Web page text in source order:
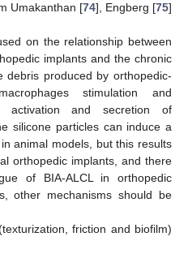
Umakanthan [74], Engberg [75]
on the relationship between
implants and the chronic
debris produced by orthopedic-
stimulation and
activation and secretion of
silicone particles can induce a
animal models, but this results
orthopedic implants, and there
of BIA-ALCL in orthopedic
other mechanisms should be
friction and biofilm)